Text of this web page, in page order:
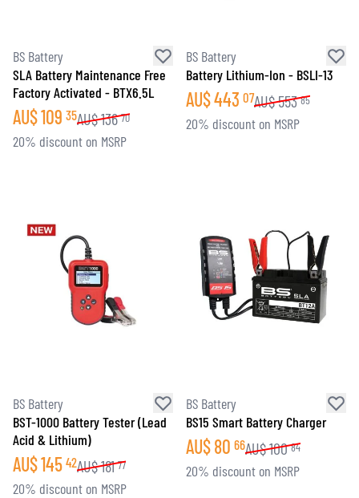
BS Battery
SLA Battery Maintenance Free
Factory Activated - BTX6.5L
AU$109 35AU$136 70
20% discount on MSRP
BS Battery
Battery Lithium-Ion - BSLI-13
AU$443 07AU$553 85
20% discount on MSRP
BS Battery
BST-1000 Battery Tester (Lead
Acid & Lithium)
AU$145 42AU$181 77
20% discount on MSRP
BS Battery
BS15 Smart Battery Charger
AU$80 66AU$100 84
20% discount on MSRP